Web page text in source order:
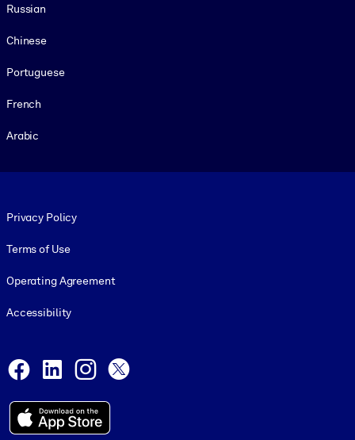
Russian
Chinese
Portuguese
French
Arabic
Privacy Policy
Terms of Use
Operating Agreement
Accessibility
Facebook
LinkedInInstagram